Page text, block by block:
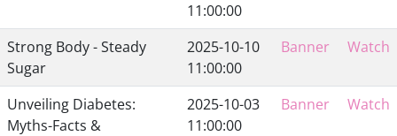
11:00:00
Strong Body - Steady
Sugar
2025-10-10
11:00:00
Banner Watch
Unveiling Diabetes:
Myths-Facts &
2025-10-03
11:00:00
Banner Watch